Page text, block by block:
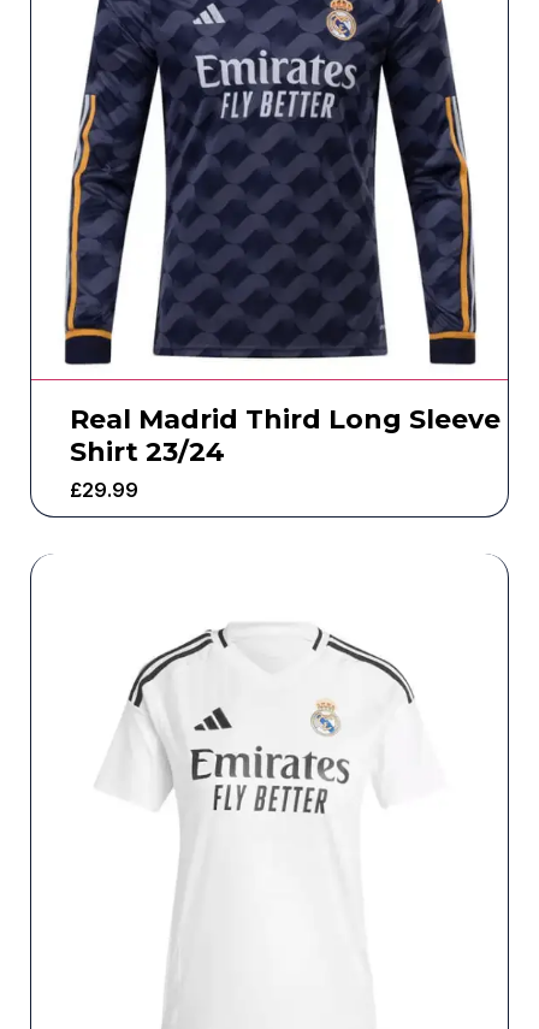
Real Madrid Third Long Sleeve
Shirt 23/24
£29.99